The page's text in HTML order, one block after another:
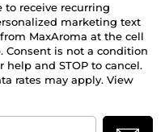
to receive recurring
marketing text
MaxAroma at the cell
is not a condition
help and STOP to cancel.
rates may apply. View